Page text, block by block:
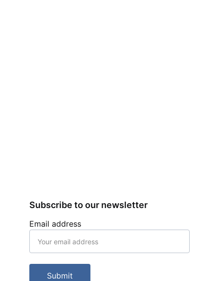
Email address
Submit
Subscribe to our newsletter